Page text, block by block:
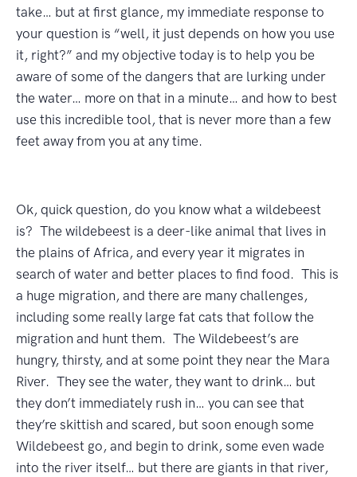
take… but at first glance, my immediate response to
your question is “well, it just depends on how you use
it, right?” and my objective today is to help you be
aware of some of the dangers that are lurking under
the water… more on that in a minute… and how to best
use this incredible tool, that is never more than a few
feet away from you at any time.
Ok, quick question, do you know what a wildebeest
is? The wildebeest is a deer-like animal that lives in
the plains of Africa, and every year it migrates in
search of water and better places to find food. This is
a huge migration, and there are many challenges,
including some really large fat cats that follow the
migration and hunt them. The Wildebeest’s are
hungry, thirsty, and at some point they near the Mara
River. They see the water, they want to drink… but
they don’t immediately rush in… you can see that
they’re skittish and scared, but soon enough some
Wildebeest go, and begin to drink, some even wade
into the river itself… but there are giants in that river,